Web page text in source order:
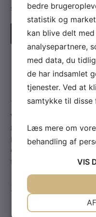
system.
READ MORE
PSI-2
The PSI-2 is a fully
wide range of options to
gaseous flow
pressure sources. The
computational unit
flow measurement.
Standard
Reports in
bedre
statistik og
kan blive delt
analysepartnere,
med data, du
de har indsamlet
tjenester. Ved at
samtykke til disse
Læs mere om
behandling af
VIS